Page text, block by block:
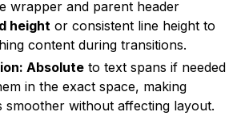
wrapper and parent header
height or consistent line height to
content during transitions.
Absolute to text spans if needed
in the exact space, making
smoother without affecting layout.